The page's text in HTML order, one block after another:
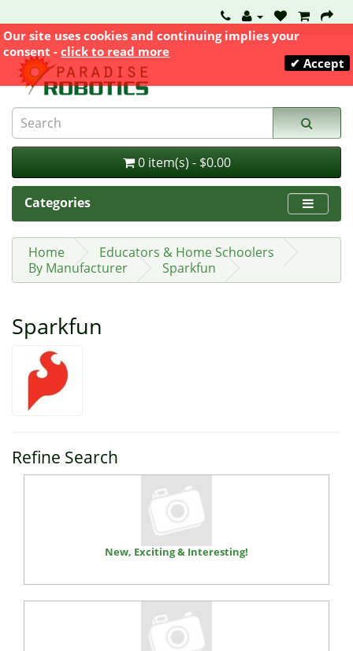
0 item(s) - $0.00
Categories
Home
Educators & Home Schoolers
By Manufacturer
Sparkfun
Sparkfun
Refine Search
New, Exciting & Interesting!
Our site uses cookies and continuing implies your
consent -click to read more
✔ Accept